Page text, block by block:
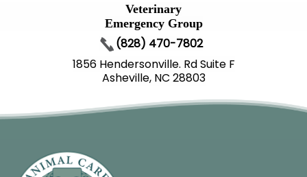
Veterinary
Emergency Group
(828) 470-7802
1856 Hendersonville. Rd Suite F
Asheville, NC 28803